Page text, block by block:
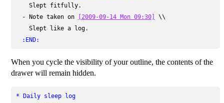
    Slept fitfully.
  - Note taken on
[2009-09-14 Mon 09:30]
\\
    Slept like a log.
:END:
When you cycle the visibility of your outline, the contents of the
drawer will remain hidden.
* Daily sleep log